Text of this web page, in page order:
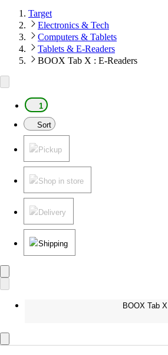
Target
Electronics & Tech
Computers & Tablets
Tablets & E-Readers
BOOX Tab X : E-Readers
1
Sort
Pickup
Shop in store
Delivery
Shipping
BOOX Tab X